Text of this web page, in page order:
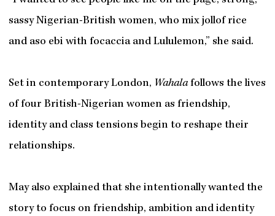
sassy Nigerian-British women, who mix jollof rice
and aso ebi with focaccia and Lululemon,” she said.
Set in contemporary London, Wahalafollows the lives
of four British-Nigerian women as friendship,
identity and class tensions begin to reshape their
relationships.
May also explained that she intentionally wanted the
story to focus on friendship, ambition and identity